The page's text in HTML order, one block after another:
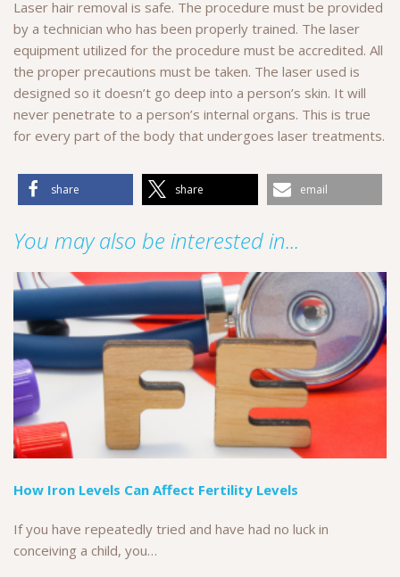
Laser hair removal is safe. The procedure must be provided
by a technician who has been properly trained. The laser
equipment utilized for the procedure must be accredited. All
the proper precautions must be taken. The laser used is
designed so it doesn’t go deep into a person’s skin. It will
never penetrate to a person’s internal organs. This is true
for every part of the body that undergoes laser treatments.
share share email
You may also be interested in...
How Iron Levels Can Affect Fertility Levels
If you have repeatedly tried and have had no luck in
conceiving a child, you…